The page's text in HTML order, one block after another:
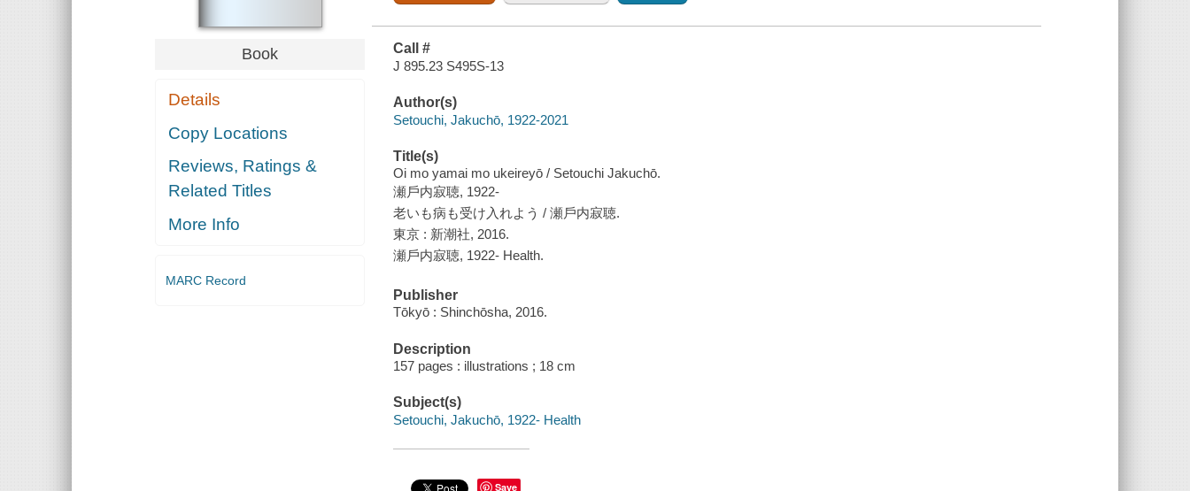
Book
Details
Copy Locations
Reviews, Ratings &
Related Titles
More Info
MARC Record
Call #
J 895.23 S495S-13
Author(s)
Setouchi, Jakuchō, 1922-2021
Title(s)
Oi mo yamai mo ukeireyō / Setouchi Jakuchō.
瀬戶内寂聴, 1922-
老いも病も受け入れよう / 瀬戶内寂聴.
東京 : 新潮社, 2016.
瀬戶内寂聴, 1922- Health.
Publisher
Tōkyō : Shinchōsha, 2016.
Description
157 pages : illustrations ; 18 cm
Subject(s)
Setouchi, Jakuchō, 1922- Health
Save